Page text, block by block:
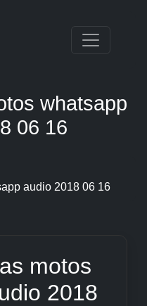
whatsapp
06 16
audio 2018 06 16
motos
2018